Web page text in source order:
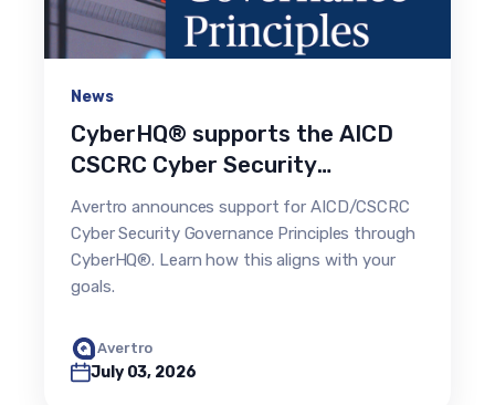
News
CyberHQ® supports the AICD
CSCRC Cyber Security
Governance Principles
Avertro announces support for AICD/CSCRC
Cyber Security Governance Principles through
CyberHQ®. Learn how this aligns with your
goals.
Avertro
July 03, 2026